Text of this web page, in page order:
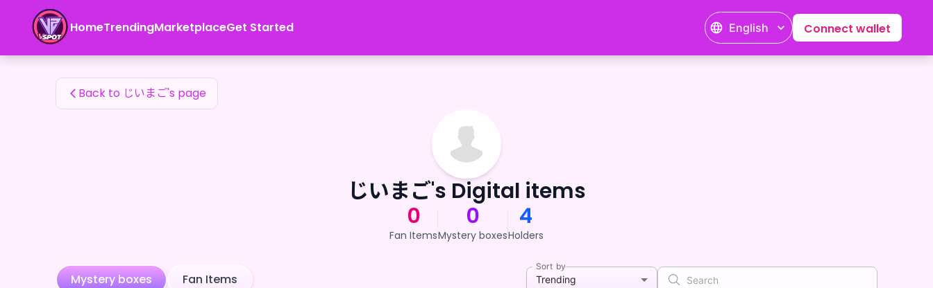
HomeTrendingMarketplaceGet Started English Connect wallet
じいまご's Fan Items
Back to じいまご's page
じいまご's Digital items
0
Fan Items
0
Mystery boxes
4
Holders
Mystery boxes Fan Items
Sort by
Trending
じいまご's Fan Items — 24karat